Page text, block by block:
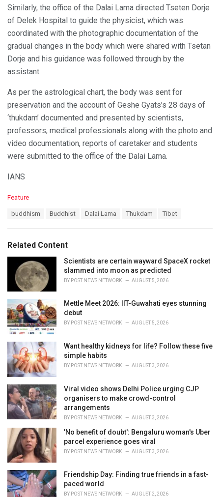
Similarly, the office of the Dalai Lama directed Tseten Dorje
of Delek Hospital to guide the physicist, which was
coordinated with the photographic documentation of the
gradual changes in the body which were shared with Tsetan
Dorje and his guidance was followed through by the
assistant.
As per the astrological chart, the body was sent for
preservation and the account of Geshe Gyats’s 28 days of
‘thukdam’ documented and presented by scientists,
professors, medical professionals along with the photo and
video documentation, reports of caretaker and students
were submitted to the office of the Dalai Lama.
IANS
C
o
r
i
Feature
:
buddhism Buddhist Dalai Lama Thukdam Tibet
Related Content
Scientists are certain wayward SpaceX rocket
slammed into moon as predicted
BY POST NEWS NETWORK AUGUST 5, 2026
Mettle Meet 2026: IIT-Guwahati eyes stunning
debut
BY POST NEWS NETWORK AUGUST 5, 2026
Want healthy kidneys for life? Follow these five
simple habits
BY POST NEWS NETWORK AUGUST 3, 2026
Viral video shows Delhi Police urging CJP
organisers to make crowd-control
arrangements
BY POST NEWS NETWORK AUGUST 3, 2026
'No benefit of doubt': Bengaluru woman's Uber
parcel experience goes viral
BY POST NEWS NETWORK AUGUST 3, 2026
Friendship Day: Finding true friends in a fast-
paced world
BY POST NEWS NETWORK AUGUST 2, 2026